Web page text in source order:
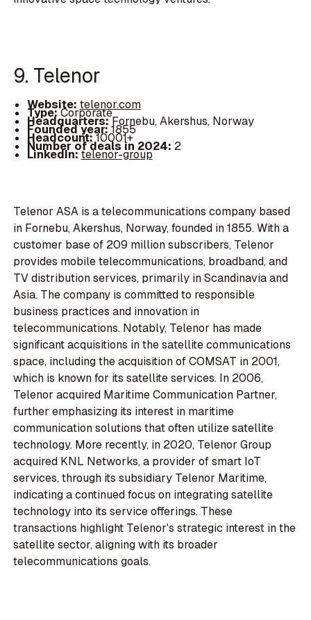
9. Telenor
Website: telenor.com
Type:Corporate
Headquarters:Fornebu, Akershus, Norway
Founded year:1855
Headcount:10001+
Number of deals in 2024: 2
LinkedIn:telenor-group
Telenor ASA is a telecommunications company based
in Fornebu, Akershus, Norway, founded in 1855. With a
customer base of 209 million subscribers, Telenor
provides mobile telecommunications, broadband, and
TV distribution services, primarily in Scandinavia and
Asia. The company is committed to responsible
business practices and innovation in
telecommunications. Notably, Telenor has made
significant acquisitions in the satellite communications
space, including the acquisition of COMSAT in 2001,
which is known for its satellite services. In 2006,
Telenor acquired Maritime Communication Partner,
further emphasizing its interest in maritime
communication solutions that often utilize satellite
technology. More recently, in 2020, Telenor Group
acquired KNL Networks, a provider of smart IoT
services, through its subsidiary Telenor Maritime,
indicating a continued focus on integrating satellite
technology into its service offerings. These
transactions highlight Telenor's strategic interest in the
satellite sector, aligning with its broader
telecommunications goals.